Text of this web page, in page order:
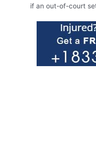
if an out-of-court